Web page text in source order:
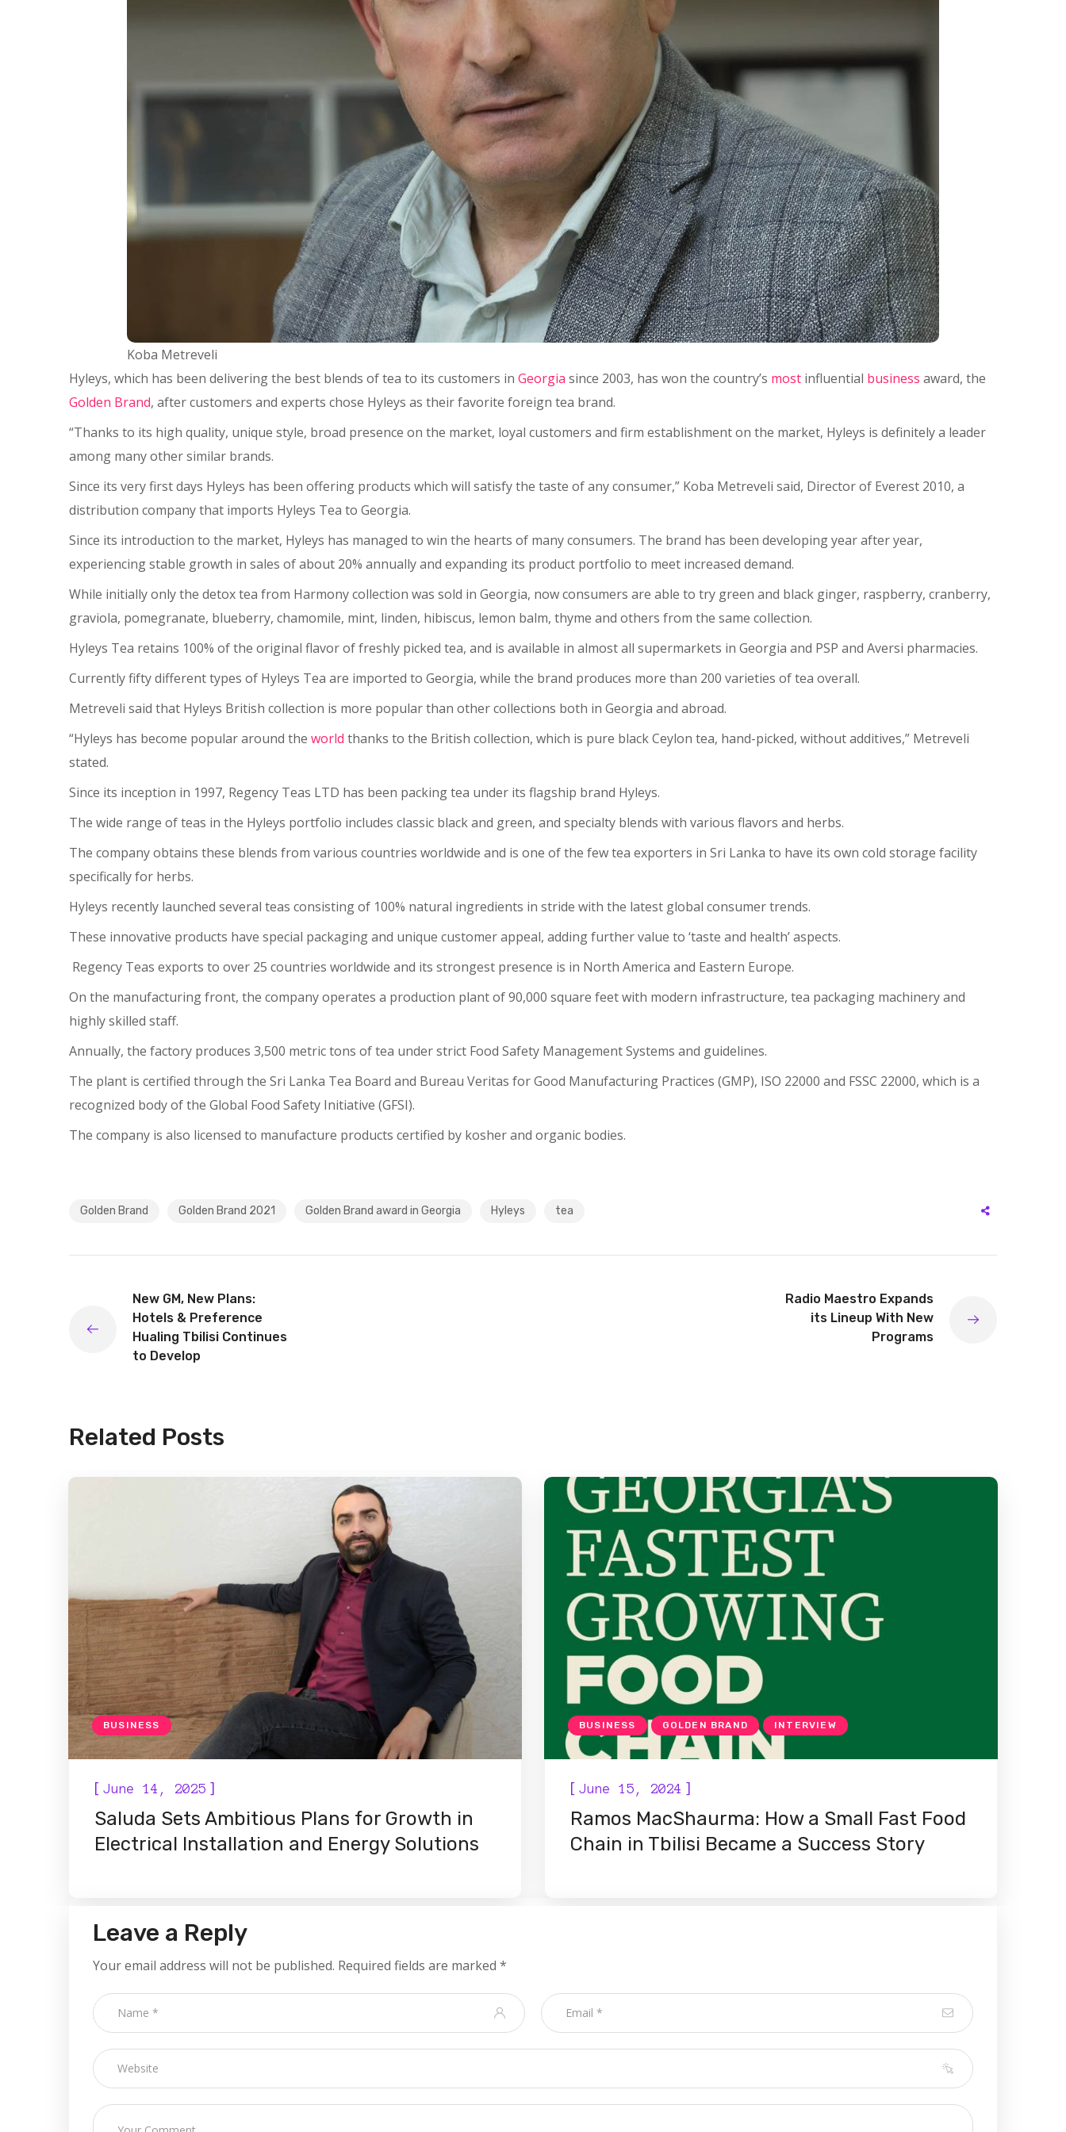
Koba Metreveli
Hyleys, which has been delivering the best blends of tea to its customers in Georgia since 2003, has won the country’s most influential business award, the
Golden Brand, after customers and experts chose Hyleys as their favorite foreign tea brand.
“Thanks to its high quality, unique style, broad presence on the market, loyal customers and firm establishment on the market, Hyleys is definitely a leader
among many other similar brands.
Since its very first days Hyleys has been offering products which will satisfy the taste of any consumer,” Koba Metreveli said, Director of Everest 2010, a
distribution company that imports Hyleys Tea to Georgia.
Since its introduction to the market, Hyleys has managed to win the hearts of many consumers. The brand has been developing year after year,
experiencing stable growth in sales of about 20% annually and expanding its product portfolio to meet increased demand.
While initially only the detox tea from Harmony collection was sold in Georgia, now consumers are able to try green and black ginger, raspberry, cranberry,
graviola, pomegranate, blueberry, chamomile, mint, linden, hibiscus, lemon balm, thyme and others from the same collection.
Hyleys Tea retains 100% of the original flavor of freshly picked tea, and is available in almost all supermarkets in Georgia and PSP and Aversi pharmacies.
Currently fifty different types of Hyleys Tea are imported to Georgia, while the brand produces more than 200 varieties of tea overall.
Metreveli said that Hyleys British collection is more popular than other collections both in Georgia and abroad.
“Hyleys has become popular around the world thanks to the British collection, which is pure black Ceylon tea, hand-picked, without additives,” Metreveli
stated.
Since its inception in 1997, Regency Teas LTD has been packing tea under its flagship brand Hyleys.
The wide range of teas in the Hyleys portfolio includes classic black and green, and specialty blends with various flavors and herbs.
The company obtains these blends from various countries worldwide and is one of the few tea exporters in Sri Lanka to have its own cold storage facility
specifically for herbs.
Hyleys recently launched several teas consisting of 100% natural ingredients in stride with the latest global consumer trends.
These innovative products have special packaging and unique customer appeal, adding further value to ‘taste and health’ aspects.
Regency Teas exports to over 25 countries worldwide and its strongest presence is in North America and Eastern Europe.
On the manufacturing front, the company operates a production plant of 90,000 square feet with modern infrastructure, tea packaging machinery and
highly skilled staff.
Annually, the factory produces 3,500 metric tons of tea under strict Food Safety Management Systems and guidelines.
The plant is certified through the Sri Lanka Tea Board and Bureau Veritas for Good Manufacturing Practices (GMP), ISO 22000 and FSSC 22000, which is a
recognized body of the Global Food Safety Initiative (GFSI).
The company is also licensed to manufacture products certified by kosher and organic bodies.
Golden Brand Golden Brand 2021 Golden Brand award in Georgia Hyleys tea
New GM, New Plans:
Hotels & Preference
Hualing Tbilisi Continues
to Develop
Radio Maestro Expands
its Lineup With New
Programs
Related Posts
BUSINESS
[ June 14, 2025 ]
Saluda Sets Ambitious Plans for Growth in
Electrical Installation and Energy Solutions
BUSINESS GOLDEN BRAND INTERVIEW
[ June 15, 2024 ]
Ramos MacShaurma: How a Small Fast Food
Chain in Tbilisi Became a Success Story
Leave a Reply
Your email address will not be published. Required fields are marked *